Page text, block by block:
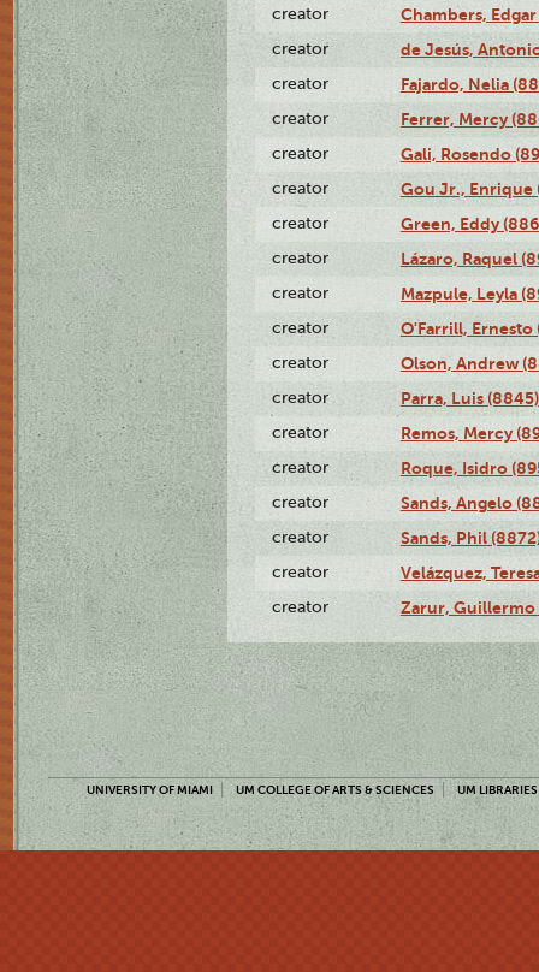
creator Chambers,
creator de Jesús,
creator Fajardo, Nelia
creator Ferrer, Mercy
creator Gali, Rosendo
creator Gou Jr., Enrique
creator Green, Eddy
creator Lázaro, Raquel
creator Mazpule, Leyla
creator O'Farrill, Ernesto
creator Olson, Andrew
creator Parra, Luis (8845)
creator Remos, Mercy
creator Roque, Isidro
creator Sands, Angelo
creator Sands, Phil
creator Velázquez,
creator Zarur, Guillermo
UNIVERSITY OF MIAMI UM COLLEGE OF ARTS & SCIENCES UM LIBRARIES